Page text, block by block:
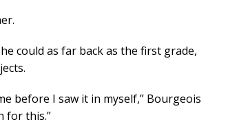
could as far back as the first grade,
before I saw it in myself,” Bourgeois
for this.”